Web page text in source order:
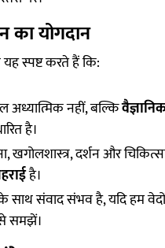
का योगदान
स्पष्ट करते हैं कि:
अध्यात्मिक नहीं, बल्कि
है।
खगोलशास्त्र, दर्शन और
है।
साथ संवाद संभव है, यदि हम
समझें।